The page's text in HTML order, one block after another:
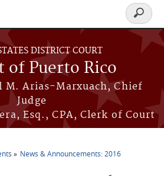
DISTRICT COURT
of Puerto Rico
M. Arias-Marxuach, Chief
Judge
Esq., CPA, Clerk of Court
Search
form
News & Announcements: 2016